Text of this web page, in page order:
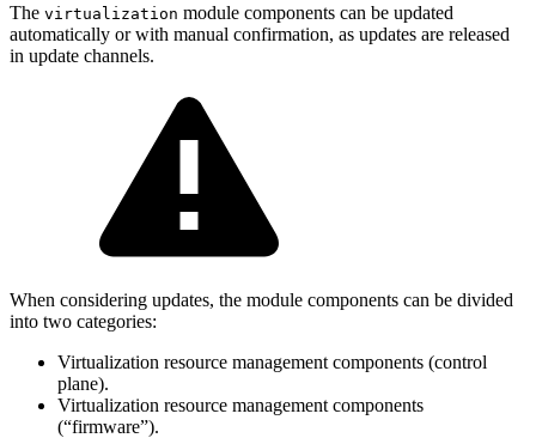
The virtualization module components can be updated
automatically or with manual confirmation, as updates are released
in update channels.
When considering updates, the module components can be divided
into two categories:
Virtualization resource management components (control
plane).
Virtualization resource management components
(“firmware”).